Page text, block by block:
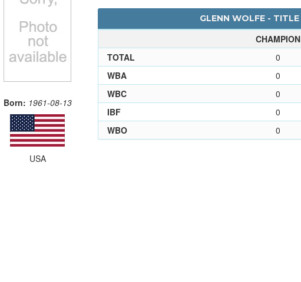
Born: 1961-08-13
USA
GLENN WOLFE -
CHAMPION
TOTAL
0
WBA
0
WBC
0
IBF
0
WBO
0